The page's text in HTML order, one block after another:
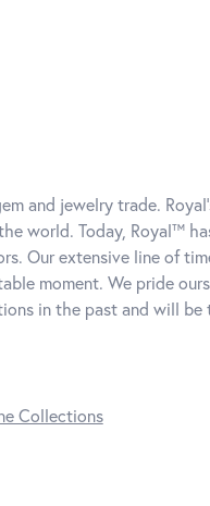
and jewelry trade.
world. Today, Royal™
Our extensive line of
moment. We pride
in the past and will be
Collections